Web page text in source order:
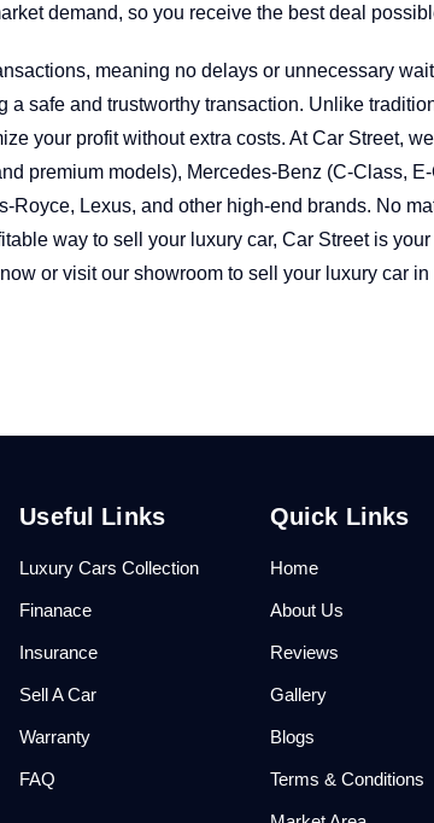
demand, so you receive the best deal
meaning no delays or unnecessary
a safe and trustworthy transaction. Unlike
your profit without extra costs. At Car Street,
premium models), Mercedes-Benz (C-Class,
Royce, Lexus, and other high-end brands. No
way to sell your luxury car, Car Street is
or visit our showroom to sell your luxury car in
Useful Links
Luxury Cars Collection
Finanace
Insurance
Sell A Car
Warranty
FAQ
Quick Links
Home
About Us
Reviews
Gallery
Blogs
Terms & Conditions